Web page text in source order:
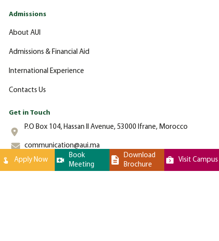
Admissions
About AUI
Admissions & Financial Aid
International Experience
Contacts Us
Get in Touch
P.O Box 104, Hassan II Avenue, 53000 Ifrane, Morocco
communication@aui.ma
+212 (0)-535-862-000
Apply Now
Book
Meeting
Download
Brochure
Visit Campus